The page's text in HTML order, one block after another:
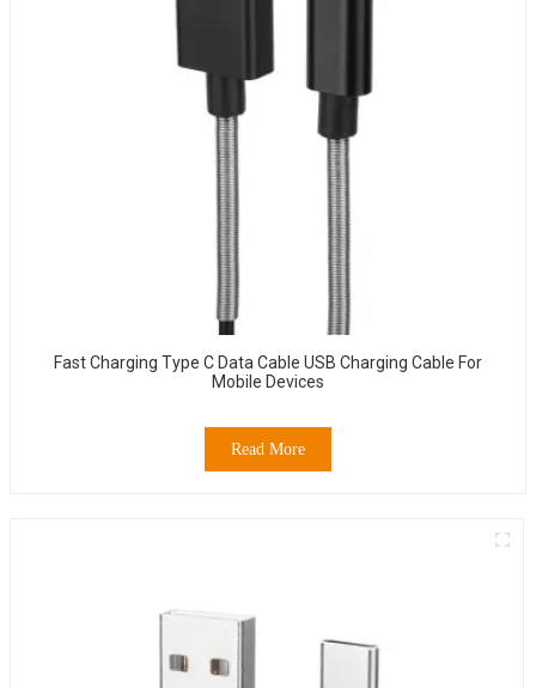
Fast Charging Type C Data Cable USB Charging Cable For
Mobile Devices
Read More